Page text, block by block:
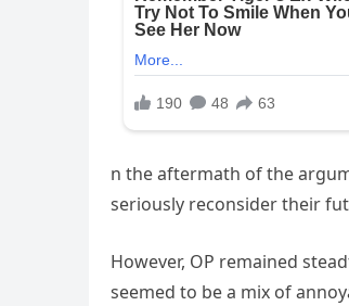
n the aftermath of the
seriously reconsider their
However, OP remained
seemed to be a mix of